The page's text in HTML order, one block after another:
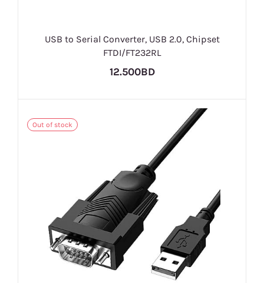
USB to Serial Converter, USB 2.0, Chipset
FTDI/FT232RL
12.500BD
Out of stock